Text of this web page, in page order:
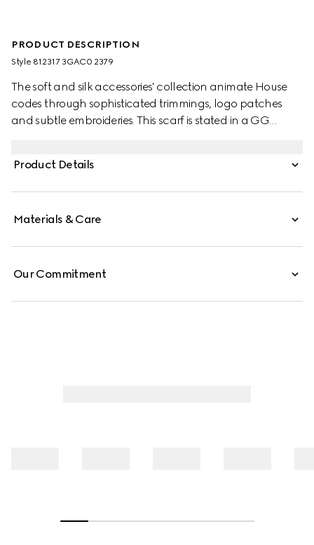
PRODUCT DESCRIPTION
Style ‎812317 3GAC0 2379
The soft and silk accessories' collection animate House
codes through sophisticated trimmings, logo patches
and subtle embroideries. This scarf is stated in a GG
Product Details
Materials & Care
Our Commitment